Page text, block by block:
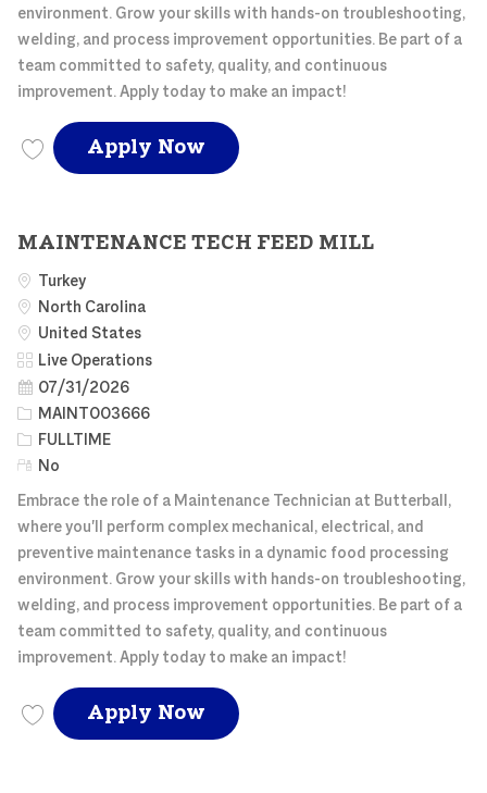
environment. Grow your skills with hands-on troubleshooting,
welding, and process improvement opportunities. Be part of a
team committed to safety, quality, and continuous
improvement. Apply today to make an impact!
Save MAINTENANCE TECH FEED MILL MAINT003524
Apply Now MAINTENANCE TECH
MAINTENANCE TECH FEED MILL
Turkey
North Carolina
United States
Category
Live Operations
Posted Date
07/31/2026
Job IdMAINT003666
Job Type
FULLTIME
Remote
No
Embrace the role of a Maintenance Technician at Butterball,
where you'll perform complex mechanical, electrical, and
preventive maintenance tasks in a dynamic food processing
environment. Grow your skills with hands-on troubleshooting,
welding, and process improvement opportunities. Be part of a
team committed to safety, quality, and continuous
improvement. Apply today to make an impact!
Save MAINTENANCE TECH FEED MILL MAINT003666
Apply Now MAINTENANCE TECH